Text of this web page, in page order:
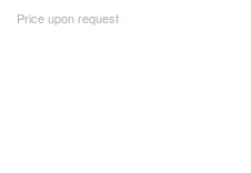
Price upon request